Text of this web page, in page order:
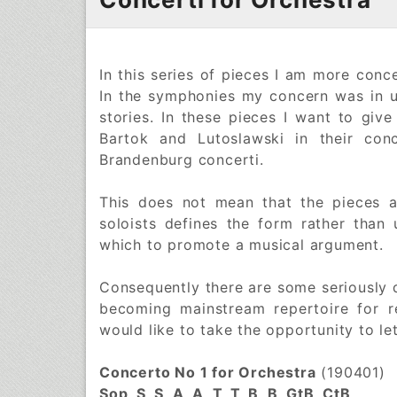
In this series of pieces I am more
In the symphonies my concern was in
stories. In these pieces I want to
Bartok and Lutoslawski in their
Brandenburg concerti.
This does not mean that the pieces
soloists defines the form rather
which to promote a musical argument.
Consequently there are some
becoming mainstream repertoire for
would like to take the opportunity to
Concerto No 1 for Orchestra (190401)
Sop, S, S, A, A, T, T, B, B, GtB, CtB